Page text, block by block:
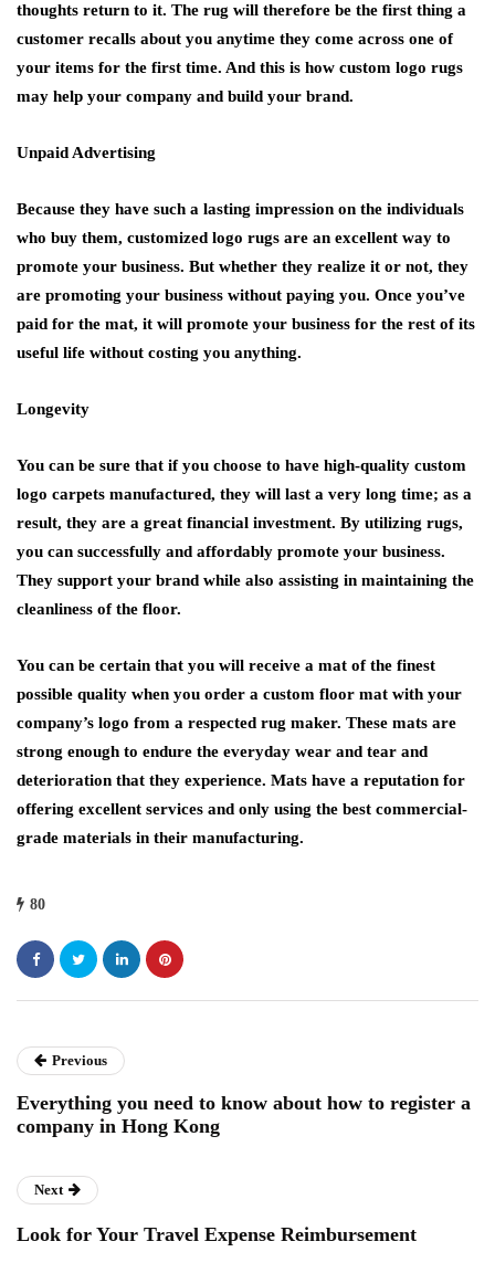
thoughts return to it. The rug will therefore be the first thing a
customer recalls about you anytime they come across one of
your items for the first time. And this is how custom logo rugs
may help your company and build your brand.
Unpaid Advertising
Because they have such a lasting impression on the individuals
who buy them, customized logo rugs are an excellent way to
promote your business. But whether they realize it or not, they
are promoting your business without paying you. Once you’ve
paid for the mat, it will promote your business for the rest of its
useful life without costing you anything.
Longevity
You can be sure that if you choose to have high-quality custom
logo carpets manufactured, they will last a very long time; as a
result, they are a great financial investment. By utilizing rugs,
you can successfully and affordably promote your business.
They support your brand while also assisting in maintaining the
cleanliness of the floor.
You can be certain that you will receive a mat of the finest
possible quality when you order a custom floor mat with your
company’s logo from a respected rug maker. These mats are
strong enough to endure the everyday wear and tear and
deterioration that they experience. Mats have a reputation for
offering excellent services and only using the best commercial-
grade materials in their manufacturing.
80
Previous
Everything you need to know about how to register a
company in Hong Kong
Next
Look for Your Travel Expense Reimbursement